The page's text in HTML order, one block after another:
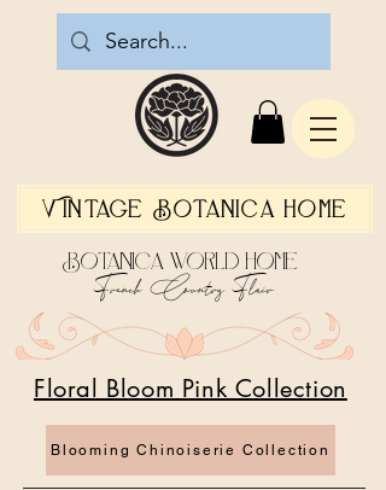
Vintage Botanica Home
Blooming Chinoiserie Collection
Floral Bloom Pink Collection
Botanica World Home
French Country Flair